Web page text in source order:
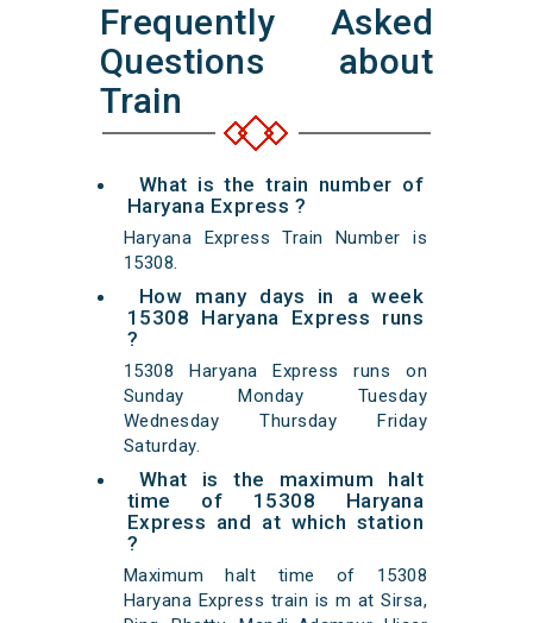
Frequently Asked
Questions about
Train
What is the train number of
Haryana Express ?
Haryana Express Train Number is
15308.
How many days in a week
15308 Haryana Express runs
?
15308 Haryana Express runs on
Sunday Monday Tuesday
Wednesday Thursday Friday
Saturday.
What is the maximum halt
time of 15308 Haryana
Express and at which station
?
Maximum halt time of 15308
Haryana Express train is m at Sirsa,